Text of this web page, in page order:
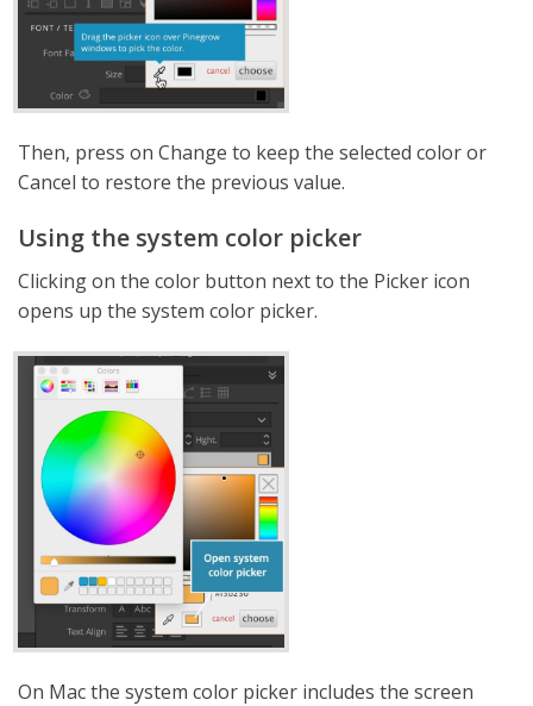
Then, press on Change to keep the selected color or
Cancel to restore the previous value.
Using the system color picker
Clicking on the color button next to the Picker icon
opens up the system color picker.
On Mac the system color picker includes the screen